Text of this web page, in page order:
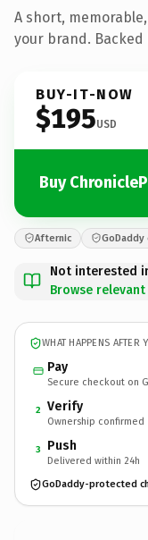
A short,
your brand.
BUY-IT-NOW
$195USD
Buy
Afternic GoDaddy
Not interested
Browse
WHAT HAPPENS AFTER
Pay
Secure checkout on
2 Verify
Ownership confirmed
3 Push
Delivered within 24h
GoDaddy-protected